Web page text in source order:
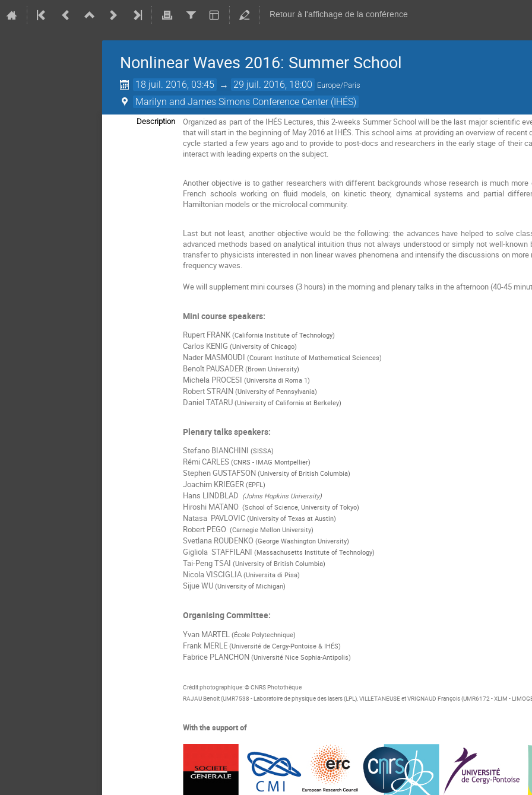
Retour à l'affichage de la conférence
Nonlinear Waves 2016: Summer School
18 juil. 2016, 03:45 → 29 juil. 2016, 18:00 Europe/Paris
Marilyn and James Simons Conference Center (IHÉS)
Description
Organized as part of the IHÉS Lectures, this 2-weeks Summer School will be the last major scientific
that will start in the beginning of May 2016 at IHÉS. This school aims at providing an overview of
cycle started a few years ago and to provide to post-docs and researchers in the early stage of their
interact with leading experts on the subject.
Another objective is to gather researchers with different backgrounds whose research is much
French schools working on fluid models, on kinetic theory, dynamical systems and partial
Hamiltonian models or the microlocal community.
Last but not least, another objective would be the following: the advances have helped to solve
advanced methods based on analytical intuition thus not always understood or simply not well-
transfer to physicists interested in non linear waves phenomena and intensify the discussions on
frequency waves.
We will supplement mini courses (3 hours) in the morning and plenary talks in the afternoon (40-45
Mini course speakers:
Rupert FRANK (California Institute of Technology)
Carlos KENIG (University of Chicago)
Nader MASMOUDI(Courant Institute of Mathematical Sciences)
Benoît PAUSADER(Brown University)
Michela PROCESI (Universita di Roma 1)
Robert STRAIN(University of Pennsylvania)
Daniel TATARU (University of California at Berkeley)
Plenary talks speakers:
Stefano BIANCHINI (SISSA)
Rémi CARLES (CNRS - IMAG Montpellier)
Stephen GUSTAFSON (University of British Columbia)
Joachim KRIEGER (EPFL)
Hans LINDBLAD (Johns Hopkins University)
Hiroshi MATANO (School of Science, University of Tokyo)
Natasa PAVLOVIC(University of Texas at Austin)
Robert PEGO(Carnegie Mellon University)
Svetlana ROUDENKO(George Washington University)
Gigliola STAFFILANI(Massachusetts Institute of Technology)
Tai-Peng TSAI(University of British Columbia)
Nicola VISCIGLIA(Universita di Pisa)
Sijue WU (University of Michigan)
Organising Committee:
Yvan MARTEL(École Polytechnique)
Frank MERLE(Université de Cergy-Pontoise & IHÉS)
Fabrice PLANCHON (Université Nice Sophia-Antipolis)
Crédit photographique: © CNRS Photothèque
RAJAU Benoît (UMR7538 - Laboratoire de physique des lasers (LPL), VILLETANEUSE et VRIGNAUD François (UMR6172 - XLIM -
With the support of